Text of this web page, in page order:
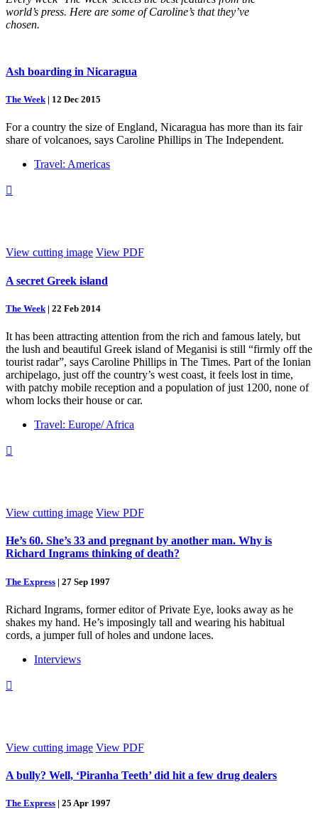
world’s press. Here are some of Caroline’s that they’ve
chosen.
Ash boarding in Nicaragua
The Week| 12 Dec 2015
For a country the size of England, Nicaragua has more than its fair
share of volcanoes, says Caroline Phillips in The Independent.
Travel: Americas

View cutting image View PDF
A secret Greek island
The Week | 22 Feb 2014
It has been attracting attention from the rich and famous lately, but
the lush and beautiful Greek island of Meganisi is still “firmly off the
tourist radar”, says Caroline Phillips in The Times. Part of the Ionian
archipelago, just off the country’s west coast, it feels lost in time,
with patchy mobile reception and a population of just 1200, none of
whom locks their house or car.
Travel: Europe/ Africa

View cutting image View PDF
He’s 60. She’s 33 and pregnant by another man. Why is
Richard Ingrams thinking of death?
The Express | 27 Sep 1997
Richard Ingrams, former editor of Private Eye, looks away as he
shakes my hand. He’s imposingly tall and wearing his habitual
cords, a jumper full of holes and undone laces.
Interviews

View cutting image View PDF
A bully? Well, ‘Piranha Teeth’ did hit a few drug dealers
The Express | 25 Apr 1997